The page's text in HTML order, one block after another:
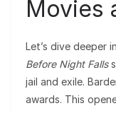
Movies
Let’s dive deeper
Before Night Falls
jail and exile.
awards. This